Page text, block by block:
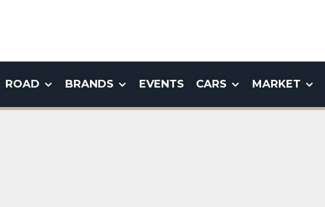
ROAD BRANDS EVENTS CARS MARKET